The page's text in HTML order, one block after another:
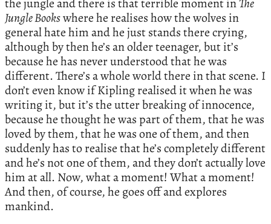
the jungle and there is that terrible moment inThe
Jungle Bookswhere he realises how the wolves in
general hate him and he just stands there crying,
although by then he’s an older teenager, but it’s
because he has never understood that he was
different. There’s a whole world there in that scene. I
don’t even know if Kipling realised it when he was
writing it, but it’s the utter breaking of innocence,
because he thought he was part of them, that he was
loved by them, that he was one of them, and then
suddenly has to realise that he’s completely different
and he’s not one of them, and they don’t actually love
him at all. Now, what a moment! What a moment!
And then, of course, he goes off and explores
mankind.